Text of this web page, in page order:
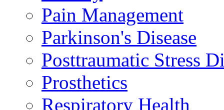
Pain Management
Parkinson's Disease
Posttraumatic Stress
Prosthetics
Respiratory Health